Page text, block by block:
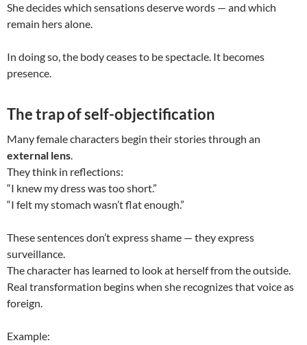
She decides which sensations deserve words — and which
remain hers alone.
In doing so, the body ceases to be spectacle. It becomes
presence.
The trap of self-objectification
Many female characters begin their stories through an
external lens.
They think in reflections:
“I knew my dress was too short.”
“I felt my stomach wasn’t flat enough.”
These sentences don’t express shame — they express
surveillance.
The character has learned to look at herself from the outside.
Real transformation begins when she recognizes that voice as
foreign.
Example: